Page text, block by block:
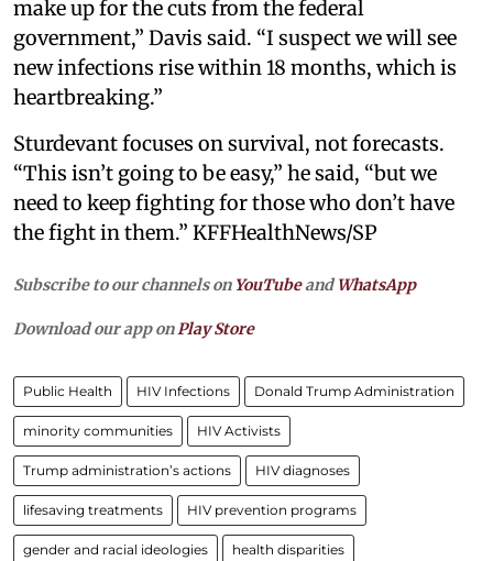
make up for the cuts from the federal
government,” Davis said. “I suspect we will see
new infections rise within 18 months, which is
heartbreaking.”
Sturdevant focuses on survival, not forecasts.
“This isn’t going to be easy,” he said, “but we
need to keep fighting for those who don’t have
the fight in them.” KFFHealthNews/SP
Subscribe to our channels on YouTubeandWhatsApp
Download our app onPlay Store
Public Health HIV Infections Donald Trump Administration
minority communities HIV Activists
Trump administration’s actions HIV diagnoses
lifesaving treatments HIV prevention programs
gender and racial ideologies health disparities